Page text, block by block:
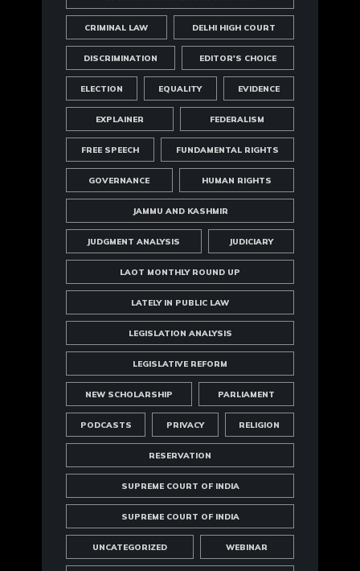
CRIMINAL LAW DELHI HIGH COURT
DISCRIMINATION EDITOR'S CHOICE
ELECTION EQUALITY EVIDENCE
EXPLAINER FEDERALISM
FREE SPEECH FUNDAMENTAL RIGHTS
GOVERNANCE HUMAN RIGHTS
JAMMU AND KASHMIR
JUDGMENT ANALYSIS JUDICIARY
LAOT MONTHLY ROUND UP
LATELY IN PUBLIC LAW
LEGISLATION ANALYSIS
LEGISLATIVE REFORM
NEW SCHOLARSHIP PARLIAMENT
PODCASTS PRIVACY RELIGION
RESERVATION
SUPREME COURT OF INDIA
SUPREME COURT OF INDIA
UNCATEGORIZED WEBINAR